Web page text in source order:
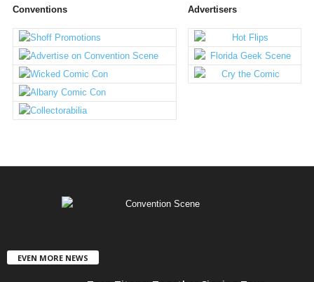
Conventions Advertisers
EVEN MORE NEWS